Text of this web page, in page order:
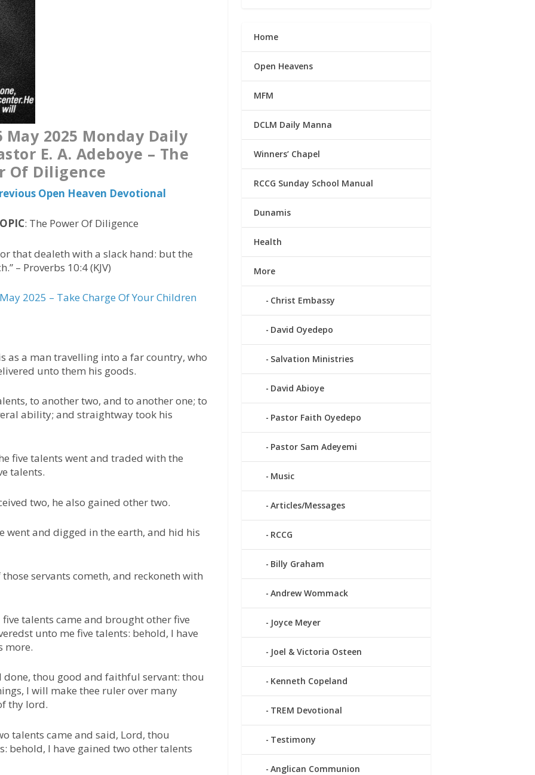
May 2025 Monday Daily
E. A. Adeboye – The
Of Diligence
Open Heaven Devotional
: The Power Of Diligence
that dealeth with a slack hand: but the
– Proverbs 10:4 (KJV)
2025 – Take Charge Of Your Children
as a man travelling into a far country, who
unto them his goods.
to another two, and to another one; to
ability; and straightway took his
five talents went and traded with the
talents.
two, he also gained other two.
went and digged in the earth, and hid his
servants cometh, and reckoneth with
talents came and brought other five
unto me five talents: behold, I have
more.
thou good and faithful servant: thou
I will make thee ruler over many
thy lord.
talents came and said, Lord, thou
behold, I have gained two other talents
Home
Open Heavens
MFM
DCLM Daily Manna
Winners’ Chapel
RCCG Sunday School Manual
Dunamis
Health
More
Christ Embassy
David Oyedepo
Salvation Ministries
David Abioye
Pastor Faith Oyedepo
Pastor Sam Adeyemi
Music
Articles/Messages
RCCG
Billy Graham
Andrew Wommack
Joyce Meyer
Joel & Victoria Osteen
Kenneth Copeland
TREM Devotional
Testimony
Anglican Communion